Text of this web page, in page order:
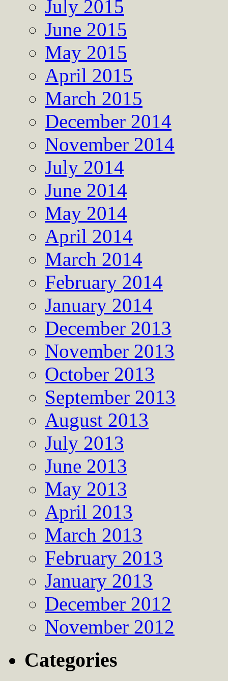
July 2015
June 2015
May 2015
April 2015
March 2015
December 2014
November 2014
July 2014
June 2014
May 2014
April 2014
March 2014
February 2014
January 2014
December 2013
November 2013
October 2013
September 2013
August 2013
July 2013
June 2013
May 2013
April 2013
March 2013
February 2013
January 2013
December 2012
November 2012
Categories